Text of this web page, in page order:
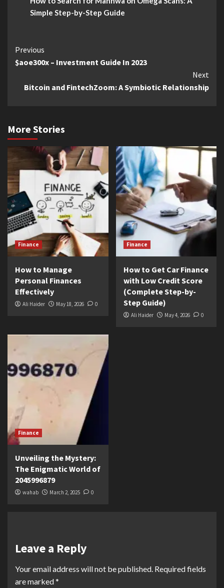
Simple Step-by-Step Guide
Continue
Reading
Previous
$aoe300x – Investment Guide In 2023
Next
Bitcoin and FintechZoom: A Symbiotic Relationship
More Stories
Finance
How to Manage
Personal Finances
Effectively
Ali Haider May 18, 2026 0
Finance
How to Get Car Finance
with Low Credit Score
(Complete Step-by-
Step Guide)
Ali Haider May 4, 2026 0
Finance
Unveiling the Mystery:
The Enigmatic World of
2045996879
wahab March 2, 2025 0
Leave a Reply
Your email address will not be published. Required fields
are marked*